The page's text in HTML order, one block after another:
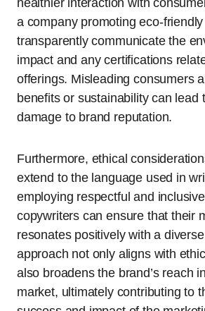
healthier interaction with
a company promoting eco-
transparently communicate the
impact and any certifications
offerings. Misleading consumers
benefits or sustainability can lead
damage to brand reputation.
Furthermore, ethical
extend to the language used in
employing respectful and
copywriters can ensure that their
resonates positively with a
approach not only aligns with
also broadens the brand’s reach
market, ultimately contributing to